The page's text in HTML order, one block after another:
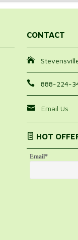
CONTACT
888-224-
Email Us
HOT
Email*